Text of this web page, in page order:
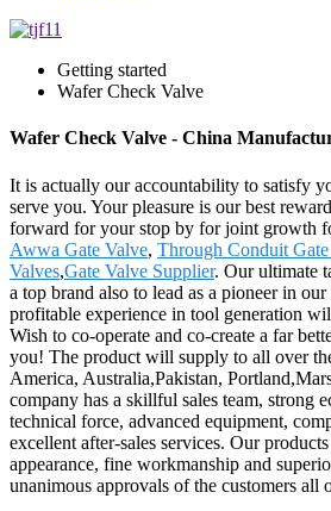
Getting started
Wafer Check Valve
Wafer Check Valve - China
It is actually our accountability to satisfy
serve you. Your pleasure is our best
forward for your stop by for joint growth
Awwa Gate Valve, Through Conduit
Valves,Gate Valve Supplier. Our ultimate
a top brand also to lead as a pioneer in
profitable experience in tool generation
Wish to co-operate and co-create a far
you! The product will supply to all over
America, Australia,Pakistan,
company has a skillful sales team, strong
technical force, advanced equipment,
excellent after-sales services. Our
appearance, fine workmanship and
unanimous approvals of the customers all